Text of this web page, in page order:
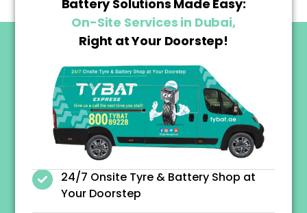
Battery Solutions Made Easy:
On-Site Services in Dubai,
Right at Your Doorstep!
24/7 Onsite Tyre & Battery Shop at
Your Doorstep